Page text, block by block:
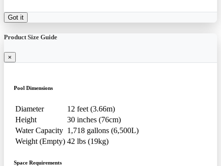
Got it
Product Size Guide
×
Pool Dimensions
Diameter
12 feet (3.66m)
Height
30 inches (76cm)
Water Capacity 1,718 gallons (6,500L)
Weight (Empty) 42 lbs (19kg)
Space Requirements